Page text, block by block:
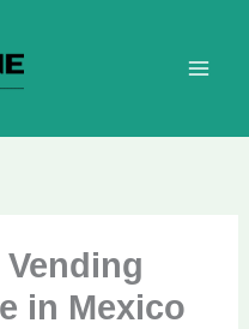
in Mexico